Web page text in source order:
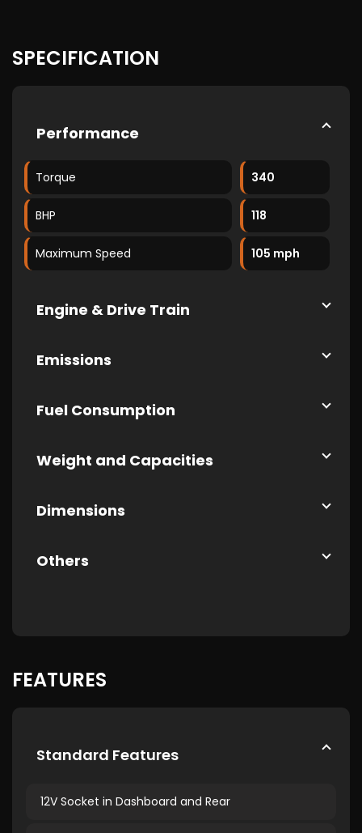
SPECIFICATION
Performance
Torque 340
BHP 118
Maximum Speed 105 mph
Engine & Drive Train
Emissions
Fuel Consumption
Weight and Capacities
Dimensions
Others
FEATURES
Standard Features
12V Socket in Dashboard and Rear